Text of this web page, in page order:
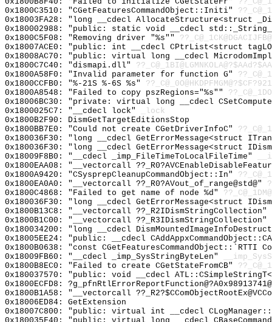
0x1800C3510: "CGetFeaturesCommandObject::Initi"
0x18003FA28: "long __cdecl AllocateStructure<struct
0x180002988: "public: static void __cdecl
0x1800C5F08: "Removing driver "%s""
0x18007ACE0: "public: int __cdecl CPtrList<struct
0x18008AC70: "public: virtual long __cdecl
0x1800C7C40: "dismapi.dll"
0x1800A58F0: "Invalid parameter for function G"
0x1800CCFB0: "%-21S %-6S %s"
0x1800A8548: "Failed to copy pszRegions="%s""
0x18006BC30: "private: virtual long __cdecl
0x1800025C7: "__cdecl lock"
_lock
0x1800B2F90: DismGetTargetEditionsStop
0x1800BB7E0: "Could not create CGetDriverInfoC"
0x180036F30: "long __cdecl GetErrorMessage<struct
0x180036F30: "long __cdecl GetErrorMessage<struct
0x18009F8B0: "__cdecl _imp_FileTimeToLocalFileTime"
0x1800EAA08: "__vectorcall
0x1800A9420: "CSysprepCleanupCommandObject::In"
0x1800EA0A0: "__vectorcall ??_R0?AVout_of_range@std@"
0x1800C4868: "Failed to get name of node %d"
0x180036F30: "long __cdecl GetErrorMessage<struct
0x1800B13C8: "__vectorcall ??_R2IDismStringCollection"
0x1800B1C00: "__vectorcall ??_R3IDismStringCollection"
0x180034200: "long __cdecl
0x18005EE24: "public: __cdecl
0x1800B0638: "const
0x18009FB60: "__cdecl _imp_SysStringByteLen"
0x1800B8EC0: "Failed to create CGetStateFromCB"
0x180037570: "public: void __cdecl
0x1800ECFD8:
0x1800B1A58: "__vectorcall
0x18006ED84: GetExtension
0x18007C800: "public: virtual int __cdecl